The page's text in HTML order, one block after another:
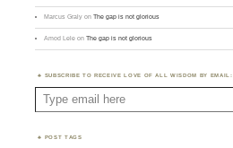
Marcus Graly onThe gap is not glorious
Amod Lele onThe gap is not glorious
SUBSCRIBE TO RECEIVE LOVE OF ALL WISDOM BY EMAIL:
POST TAGS